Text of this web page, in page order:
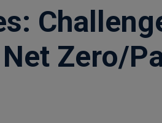
Zero/